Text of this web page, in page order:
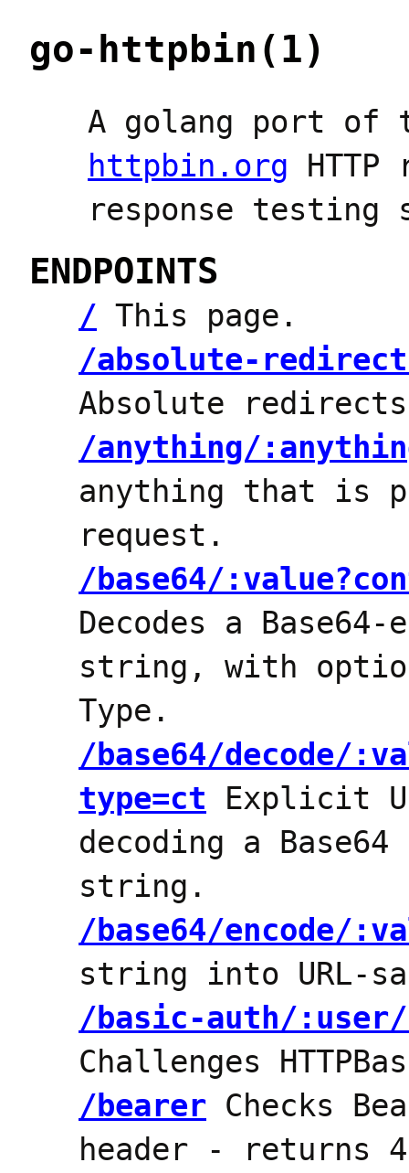
go-httpbin(1)
A golang port of
httpbin.org HTTP
response testing
ENDPOINTS
/ This page.
/absolute-
Absolute
/anything/
anything that is
request.
/base64/
Decodes a Base64-
string, with
Type.
/base64/decode/
type=ct Explicit
decoding a Base64
string.
/base64/encode/
string into URL-
/basic-auth/:user/
Challenges
/bearer Checks
header - returns